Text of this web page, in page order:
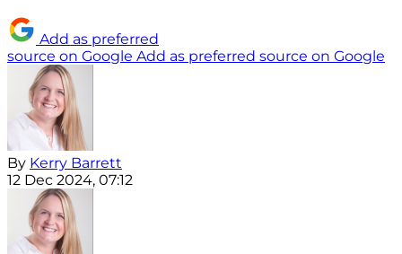
Add as preferred
source on Google Add as preferred source on Google
By Kerry Barrett
12 Dec 2024, 07:12